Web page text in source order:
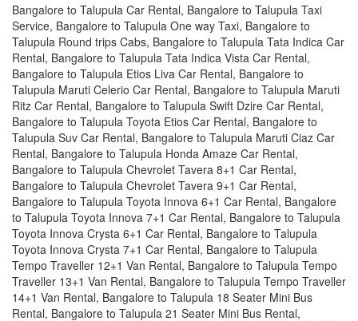
Bangalore to Talupula Car Rental, Bangalore to Talupula Taxi
Service, Bangalore to Talupula One way Taxi, Bangalore to
Talupula Round trips Cabs, Bangalore to Talupula Tata Indica Car
Rental, Bangalore to Talupula Tata Indica Vista Car Rental,
Bangalore to Talupula Etios Liva Car Rental, Bangalore to
Talupula Maruti Celerio Car Rental, Bangalore to Talupula Maruti
Ritz Car Rental, Bangalore to Talupula Swift Dzire Car Rental,
Bangalore to Talupula Toyota Etios Car Rental, Bangalore to
Talupula Suv Car Rental, Bangalore to Talupula Maruti Ciaz Car
Rental, Bangalore to Talupula Honda Amaze Car Rental,
Bangalore to Talupula Chevrolet Tavera 8+1 Car Rental,
Bangalore to Talupula Chevrolet Tavera 9+1 Car Rental,
Bangalore to Talupula Toyota Innova 6+1 Car Rental, Bangalore
to Talupula Toyota Innova 7+1 Car Rental, Bangalore to Talupula
Toyota Innova Crysta 6+1 Car Rental, Bangalore to Talupula
Toyota Innova Crysta 7+1 Car Rental, Bangalore to Talupula
Tempo Traveller 12+1 Van Rental, Bangalore to Talupula Tempo
Traveller 13+1 Van Rental, Bangalore to Talupula Tempo Traveller
14+1 Van Rental, Bangalore to Talupula 18 Seater Mini Bus
Rental, Bangalore to Talupula 21 Seater Mini Bus Rental,